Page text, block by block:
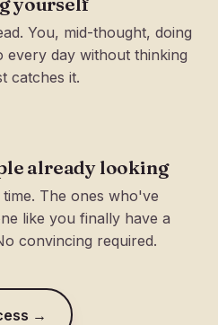
You, mid-thought, doing
every day without thinking
catches it.
already looking
The ones who've
like you finally have a
convincing required.
→